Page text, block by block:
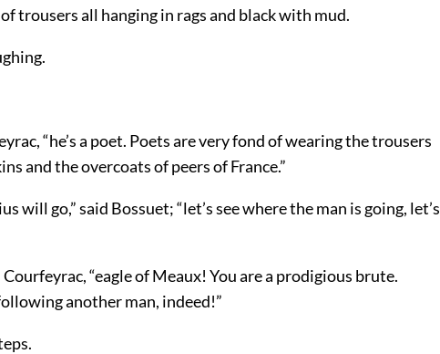
trousers all hanging in rags and black with mud.
“he’s a poet. Poets are very fond of wearing the trousers
and the overcoats of peers of France.”
will go,” said Bossuet; “let’s see where the man is going, let’s
“eagle of Meaux! You are a prodigious brute.
another man, indeed!”